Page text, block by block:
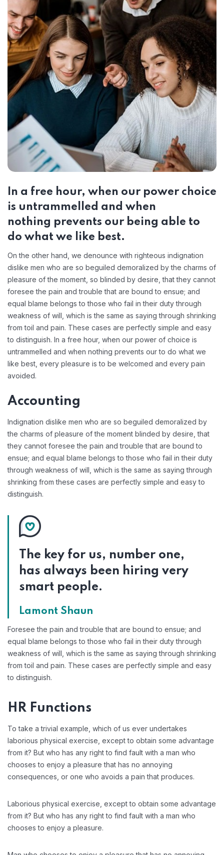
In a free hour, when our power choice
is untrammelled and when
nothing prevents our being able to
do what we like best.
On the other hand, we denounce with righteous indignation
dislike men who are so beguiled demoralized by the charms of
pleasure of the moment, so blinded by desire, that they cannot
foresee the pain and trouble that are bound to ensue; and
equal blame belongs to those who fail in their duty through
weakness of will, which is the same as saying through shrinking
from toil and pain. These cases are perfectly simple and easy
to distinguish. In a free hour, when our power of choice is
untrammelled and when nothing prevents our to do what we
like best, every pleasure is to be welcomed and every pain
avoided.
Accounting
Indignation dislike men who are so beguiled demoralized by
the charms of pleasure of the moment blinded by desire, that
they cannot foresee the pain and trouble that are bound to
ensue; and equal blame belongs to those who fail in their duty
through weakness of will, which is the same as saying through
shrinking from these cases are perfectly simple and easy to
distinguish.
The key for us, number one,
has always been hiring very
smart people.
Lamont Shaun
Foresee the pain and trouble that are bound to ensue; and
equal blame belongs to those who fail in their duty through
weakness of will, which is the same as saying through shrinking
from toil and pain. These cases are perfectly simple and easy
to distinguish.
HR Functions
To take a trivial example, which of us ever undertakes
laborious physical exercise, except to obtain some advantage
from it? But who has any right to find fault with a man who
chooses to enjoy a pleasure that has no annoying
consequences, or one who avoids a pain that produces.
Laborious physical exercise, except to obtain some advantage
from it? But who has any right to find fault with a man who
chooses to enjoy a pleasure.